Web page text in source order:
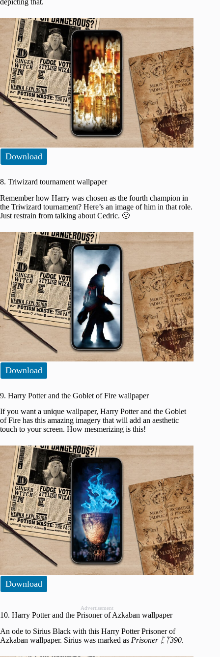
depicting that.
Download
8. Triwizard tournament wallpaper
Remember how Harry was chosen as the fourth champion in
the Triwizard tournament? Here’s an image of him in that role.
Just restrain from talking about Cedric. 🙁
Download
9. Harry Potter and the Goblet of Fire wallpaper
If you want a unique wallpaper, Harry Potter and the Goblet
of Fire has this amazing imagery that will add an aesthetic
touch to your screen. How mesmerizing is this!
Download
Advertisement
10. Harry Potter and the Prisoner of Azkaban wallpaper
An ode to Sirius Black with this Harry Potter Prisoner of
Azkaban wallpaper. Sirius was marked as Prisoner ᛈᛉ390.